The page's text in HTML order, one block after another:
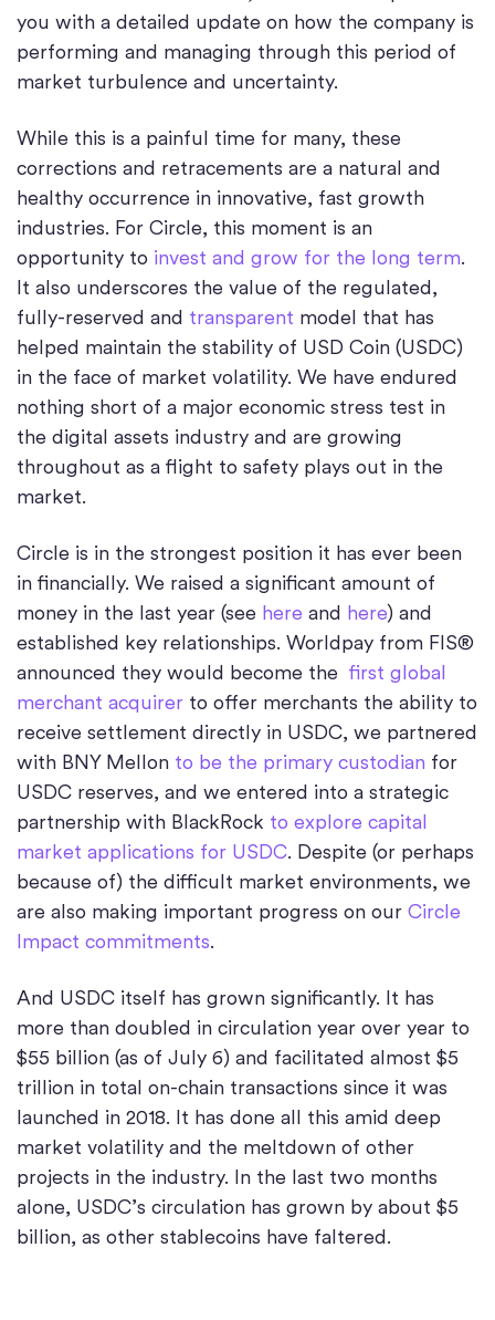
you with a detailed update on how the company is
performing and managing through this period of
market turbulence and uncertainty.
While this is a painful time for many, these
corrections and retracements are a natural and
healthy occurrence in innovative, fast growth
industries. For Circle, this moment is an
opportunity to invest and grow for the long term.
It also underscores the value of the regulated,
fully-reserved and transparent model that has
helped maintain the stability of USD Coin (USDC)
in the face of market volatility. We have endured
nothing short of a major economic stress test in
the digital assets industry and are growing
throughout as a flight to safety plays out in the
market.
Circle is in the strongest position it has ever been
in financially. We raised a significant amount of
money in the last year (see here and here) and
established key relationships. Worldpay from FIS®
announced they would become the first global
merchant acquirer to offer merchants the ability to
receive settlement directly in USDC, we partnered
with BNY Mellon to be the primary custodian for
USDC reserves, and we entered into a strategic
partnership with BlackRock to explore capital
market applications for USDC. Despite (or perhaps
because of) the difficult market environments, we
are also making important progress on our Circle
Impact commitments.
And USDC itself has grown significantly. It has
more than doubled in circulation year over year to
$55 billion (as of July 6) and facilitated almost $5
trillion in total on-chain transactions since it was
launched in 2018. It has done all this amid deep
market volatility and the meltdown of other
projects in the industry. In the last two months
alone, USDC’s circulation has grown by about $5
billion, as other stablecoins have faltered.